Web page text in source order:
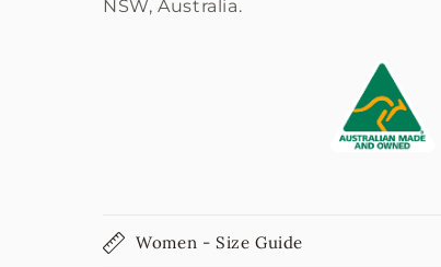
NSW, Australia.
Women - Size Guide